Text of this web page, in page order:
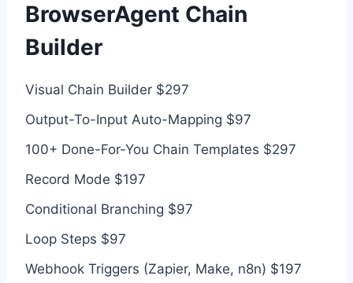
BrowserAgent Chain
Builder
Visual Chain Builder $297
Output-To-Input Auto-Mapping $97
100+ Done-For-You Chain Templates $297
Record Mode $197
Conditional Branching $97
Loop Steps $97
Webhook Triggers (Zapier, Make, n8n) $197